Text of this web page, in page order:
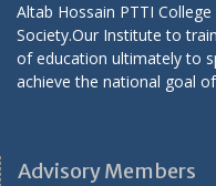
Altab Hossain PTTI
Society.Our Institute to
of education ultimately to
achieve the national goal
Advisory Members